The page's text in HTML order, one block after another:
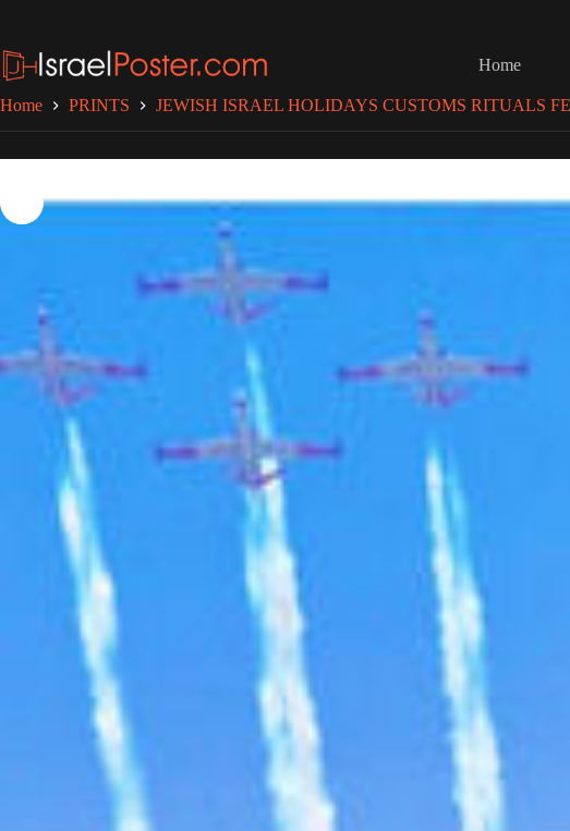
content
Home
Home PRINTS JEWISH ISRAEL HOLIDAYS CUSTOMS RITUALS